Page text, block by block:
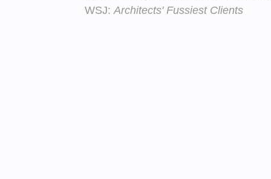
WSJ:Architects' Fussiest Clients